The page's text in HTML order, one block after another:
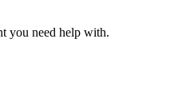
you need help with.